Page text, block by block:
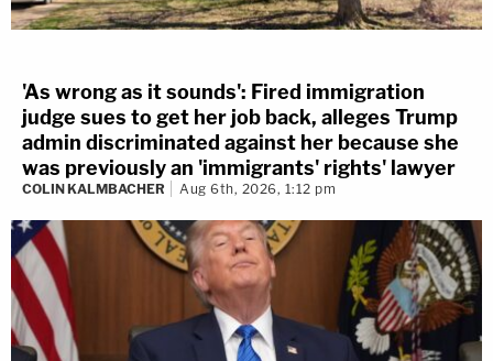
'As wrong as it sounds': Fired immigration
judge sues to get her job back, alleges Trump
admin discriminated against her because she
was previously an 'immigrants' rights' lawyer
COLIN KALMBACHER Aug 6th, 2026, 1:12 pm